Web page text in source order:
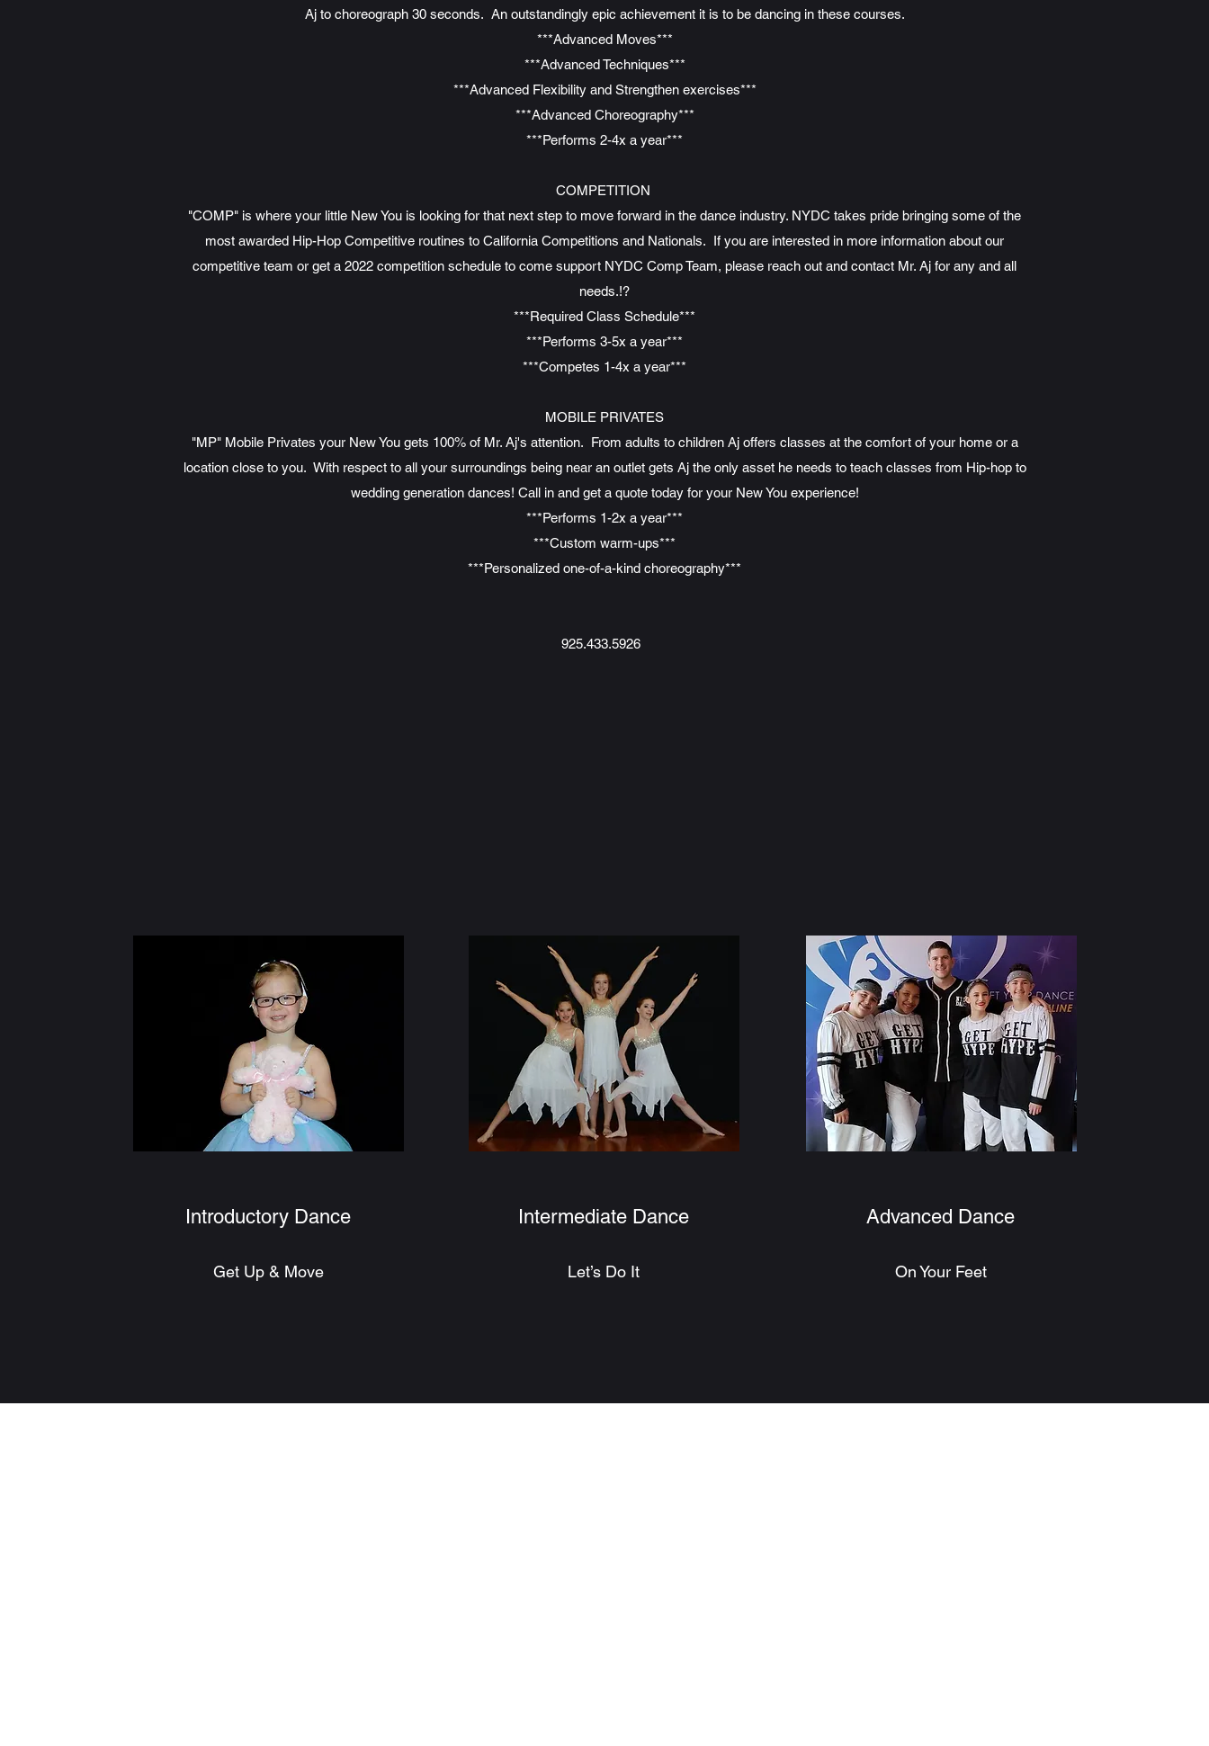
Aj to choreograph 30 seconds. An outstandingly epic achievement it is to be dancing in these courses.
***Advanced Moves***
***Advanced Techniques***
***Advanced Flexibility and Strengthen exercises***
***Advanced Choreography***
***Performs 2-4x a year***
COMPETITION
"COMP" is where your little New You is looking for that next step to move forward in the dance industry. NYDC takes pride bringing some of the
most awarded Hip-Hop Competitive routines to California Competitions and Nationals. If you are interested in more information about our
competitive team or get a 2022 competition schedule to come support NYDC Comp Team, please reach out and contact Mr. Aj for any and all
needs.!?
***Required Class Schedule***
***Performs 3-5x a year***
***Competes 1-4x a year***
MOBILE PRIVATES
"MP" Mobile Privates your New You gets 100% of Mr. Aj's attention. From adults to children Aj offers classes at the comfort of your home or a
location close to you. With respect to all your surroundings being near an outlet gets Aj the only asset he needs to teach classes from Hip-hop to
wedding generation dances! Call in and get a quote today for your New You experience!
***Performs 1-2x a year***
***Custom warm-ups***
***Personalized one-of-a-kind choreography***
925.433.5926
Introductory Dance
Get Up & Move
Intermediate Dance
Let’s Do It
Advanced Dance
On Your Feet